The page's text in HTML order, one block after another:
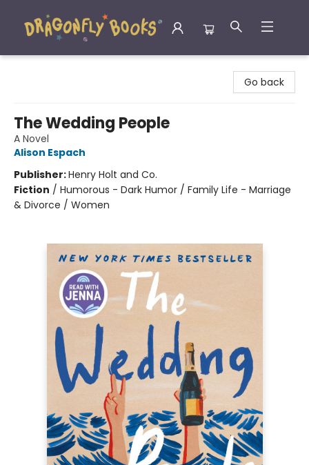
Go back
The Wedding People
A Novel
Alison Espach
Publisher:Henry Holt and Co.
Fiction / Humorous - Dark Humor / Family Life - Marriage
& Divorce / Women